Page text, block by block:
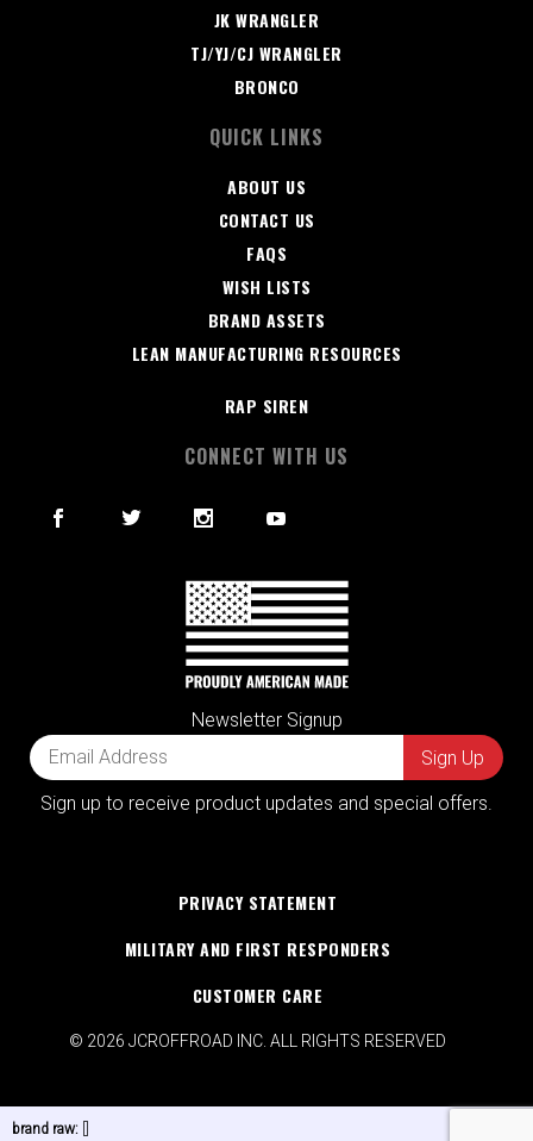
JK WRANGLER
TJ/YJ/CJ WRANGLER
BRONCO
QUICK LINKS
ABOUT US
CONTACT US
FAQS
WISH LISTS
BRAND ASSETS
LEAN MANUFACTURING RESOURCES
RAP SIREN
CONNECT WITH US
Newsletter Signup
Sign up to receive product updates and special offers.
PRIVACY STATEMENT
MILITARY AND FIRST RESPONDERS
CUSTOMER CARE
© 2026 JCROFFROAD INC. ALL RIGHTS RESERVED
brand raw: